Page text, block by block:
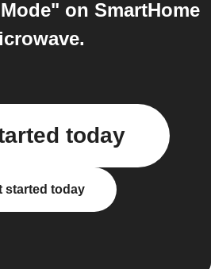
on SmartHome
today
started today